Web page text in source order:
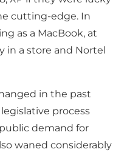
cutting-edge. In
as a MacBook, at
in a store and Nortel
in the past
process
demand for
waned considerably